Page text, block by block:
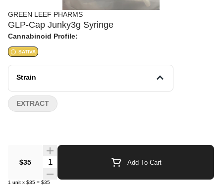
GREEN LEEF PHARMS
GLP-Cap Junky3g Syringe
Cannabinoid Profile:
SATIVA
Strain
$35 Quantity Selector Add To Cart
1 unit x $35 = $35
EXTRACT